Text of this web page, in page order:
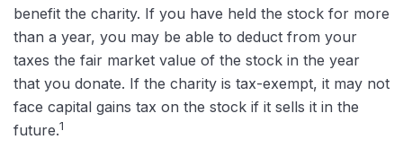
benefit the charity. If you have held the stock for more
than a year, you may be able to deduct from your
taxes the fair market value of the stock in the year
that you donate. If the charity is tax-exempt, it may not
face capital gains tax on the stock if it sells it in the
future.1